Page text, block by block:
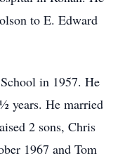
to E. Edward
in 1957. He
years. He married
2 sons, Chris
1967 and Tom